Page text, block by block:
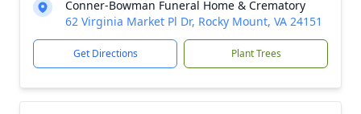
Conner-Bowman Funeral Home & Crematory
62 Virginia Market Pl Dr, Rocky Mount, VA 24151
Get Directions Plant Trees